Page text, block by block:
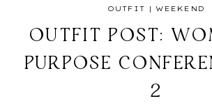
OUTFIT |WEEKEND
OUTFIT POST:
PURPOSE
2